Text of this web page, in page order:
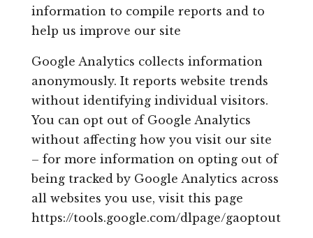
information to compile reports and to
help us improve our site
Google Analytics collects information
anonymously. It reports website trends
without identifying individual visitors.
You can opt out of Google Analytics
without affecting how you visit our site
– for more information on opting out of
being tracked by Google Analytics across
all websites you use, visit this page
https://tools.google.com/dlpage/gaoptout